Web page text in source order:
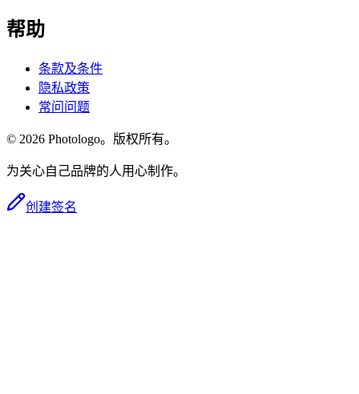
帮助
条款及条件
隐私政策
常问问题
© 2026 Photologo。版权所有。
为关心自己品牌的人用心制作。
创建签名